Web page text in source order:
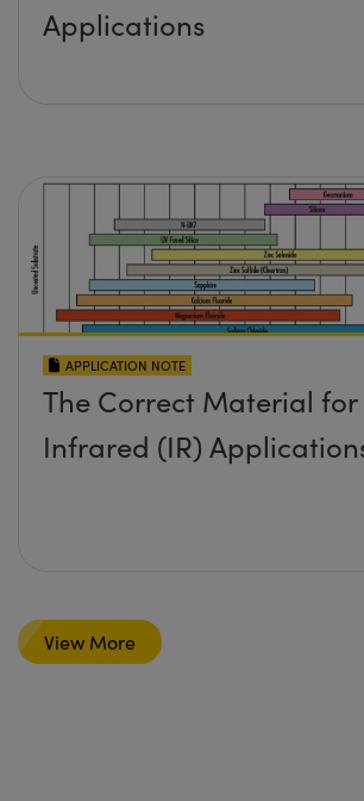
Applications
APPLICATION NOTE
The Correct Material for
Infrared (IR)
View More